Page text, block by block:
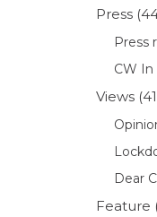
Press
Press
CW In
Views
Dear
Feature